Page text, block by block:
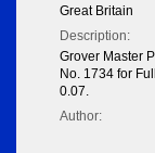
Great Britain
Description:
Grover Master
No. 1734 for
0.07.
Author: